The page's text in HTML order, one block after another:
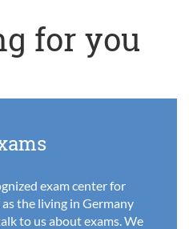
for you
exam center for
the living in Germany
to us about exams. We